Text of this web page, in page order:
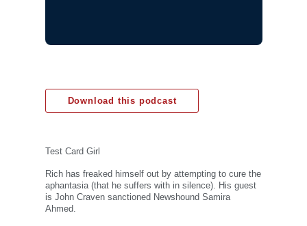
Download this podcast
Test Card Girl
Rich has freaked himself out by attempting to cure the
aphantasia (that he suffers with in silence). His guest
is John Craven sanctioned Newshound Samira
Ahmed.